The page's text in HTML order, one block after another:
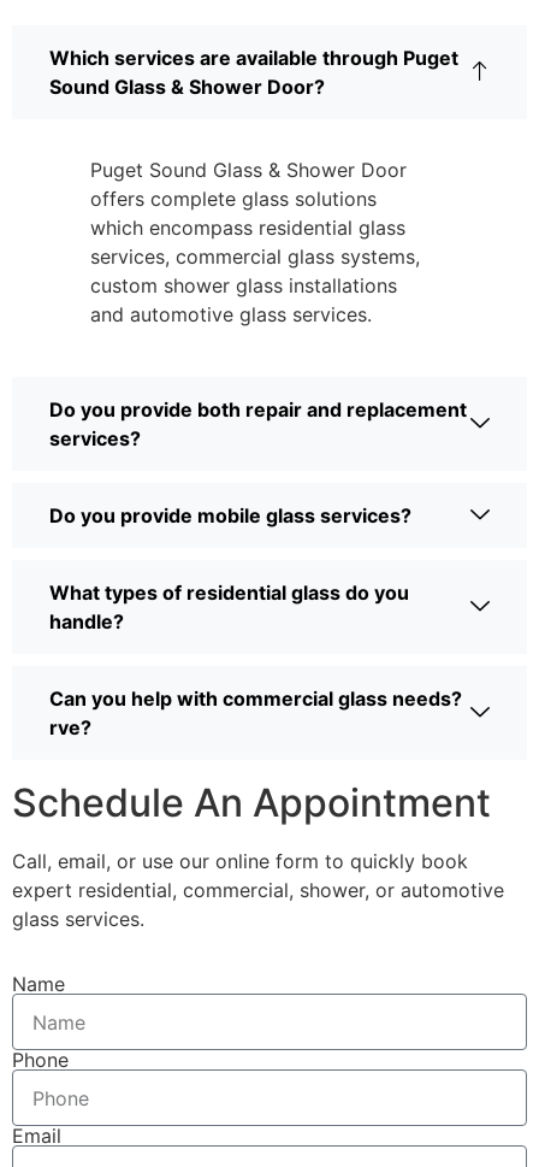
Which services are available through Puget
Sound Glass & Shower Door?
Puget Sound Glass & Shower Door
offers complete glass solutions
which encompass residential glass
services, commercial glass systems,
custom shower glass installations
and automotive glass services.
Do you provide both repair and replacement
services?
Do you provide mobile glass services?
What types of residential glass do you
handle?
Can you help with commercial glass needs?
rve?
Schedule An Appointment
Call, email, or use our online form to quickly book
expert residential, commercial, shower, or automotive
glass services.
Name
Phone
Email